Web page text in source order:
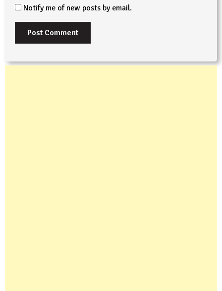
Notify me of new posts by email.